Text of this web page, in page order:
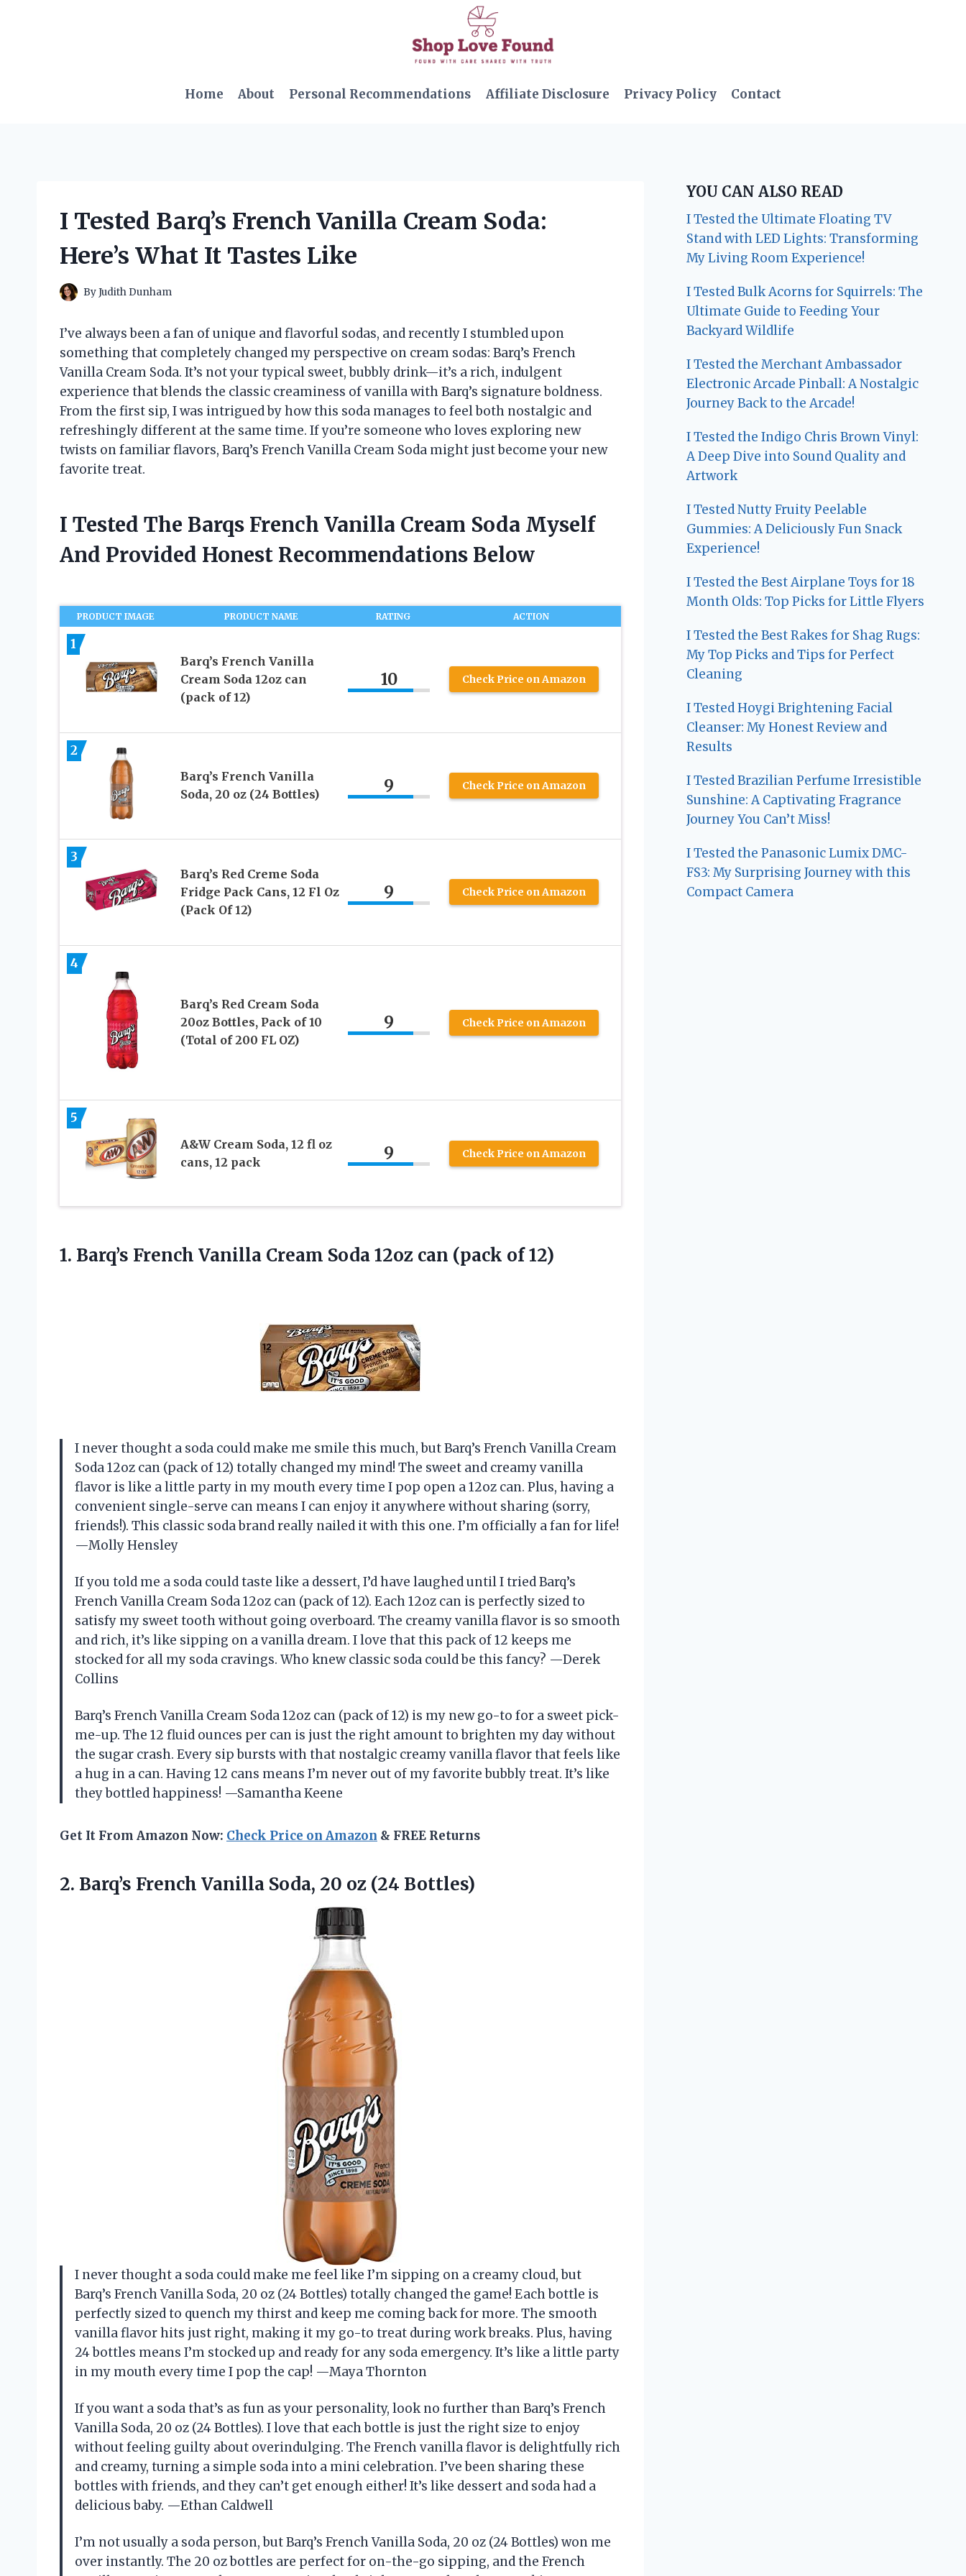
Home About Personal Recommendations Affiliate Disclosure Privacy Policy Contact
I Tested Barq’s French Vanilla Cream Soda:
Here’s What It Tastes Like
ByJudith Dunham
I’ve always been a fan of unique and flavorful sodas, and recently I stumbled upon
something that completely changed my perspective on cream sodas: Barq’s French
Vanilla Cream Soda. It’s not your typical sweet, bubbly drink—it’s a rich, indulgent
experience that blends the classic creaminess of vanilla with Barq’s signature boldness.
From the first sip, I was intrigued by how this soda manages to feel both nostalgic and
refreshingly different at the same time. If you’re someone who loves exploring new
twists on familiar flavors, Barq’s French Vanilla Cream Soda might just become your new
favorite treat.
I Tested The Barqs French Vanilla Cream Soda Myself
And Provided Honest Recommendations Below
PRODUCT IMAGE PRODUCT NAME RATING ACTION
1
Barq’s French Vanilla
Cream Soda 12oz can
(pack of 12)
10 Check Price on Amazon
2
Barq’s French Vanilla
Soda, 20 oz (24 Bottles)
9 Check Price on Amazon
3
Barq’s Red Creme Soda
Fridge Pack Cans, 12 Fl Oz
(Pack Of 12)
9 Check Price on Amazon
4
Barq’s Red Cream Soda
20oz Bottles, Pack of 10
(Total of 200 FL OZ)
9 Check Price on Amazon
5
A&W Cream Soda, 12 fl oz
cans, 12 pack
9 Check Price on Amazon
1. Barq’s French Vanilla Cream Soda 12oz can (pack of 12)
I never thought a soda could make me smile this much, but Barq’s French Vanilla Cream
Soda 12oz can (pack of 12) totally changed my mind! The sweet and creamy vanilla
flavor is like a little party in my mouth every time I pop open a 12oz can. Plus, having a
convenient single-serve can means I can enjoy it anywhere without sharing (sorry,
friends!). This classic soda brand really nailed it with this one. I’m officially a fan for life!
—Molly Hensley
If you told me a soda could taste like a dessert, I’d have laughed until I tried Barq’s
French Vanilla Cream Soda 12oz can (pack of 12). Each 12oz can is perfectly sized to
satisfy my sweet tooth without going overboard. The creamy vanilla flavor is so smooth
and rich, it’s like sipping on a vanilla dream. I love that this pack of 12 keeps me
stocked for all my soda cravings. Who knew classic soda could be this fancy? —Derek
Collins
Barq’s French Vanilla Cream Soda 12oz can (pack of 12) is my new go-to for a sweet pick-
me-up. The 12 fluid ounces per can is just the right amount to brighten my day without
the sugar crash. Every sip bursts with that nostalgic creamy vanilla flavor that feels like
a hug in a can. Having 12 cans means I’m never out of my favorite bubbly treat. It’s like
they bottled happiness! —Samantha Keene
Get It From Amazon Now: Check Price on Amazon & FREE Returns
2. Barq’s French Vanilla Soda, 20 oz (24 Bottles)
I never thought a soda could make me feel like I’m sipping on a creamy cloud, but
Barq’s French Vanilla Soda, 20 oz (24 Bottles) totally changed the game! Each bottle is
perfectly sized to quench my thirst and keep me coming back for more. The smooth
vanilla flavor hits just right, making it my go-to treat during work breaks. Plus, having
24 bottles means I’m stocked up and ready for any soda emergency. It’s like a little party
in my mouth every time I pop the cap! —Maya Thornton
If you want a soda that’s as fun as your personality, look no further than Barq’s French
Vanilla Soda, 20 oz (24 Bottles). I love that each bottle is just the right size to enjoy
without feeling guilty about overindulging. The French vanilla flavor is delightfully rich
and creamy, turning a simple soda into a mini celebration. I’ve been sharing these
bottles with friends, and they can’t get enough either! It’s like dessert and soda had a
delicious baby. —Ethan Caldwell
I’m not usually a soda person, but Barq’s French Vanilla Soda, 20 oz (24 Bottles) won me
over instantly. The 20 oz bottles are perfect for on-the-go sipping, and the French
YOU CAN ALSO READ
I Tested the Ultimate Floating TV
Stand with LED Lights: Transforming
My Living Room Experience!
I Tested Bulk Acorns for Squirrels: The
Ultimate Guide to Feeding Your
Backyard Wildlife
I Tested the Merchant Ambassador
Electronic Arcade Pinball: A Nostalgic
Journey Back to the Arcade!
I Tested the Indigo Chris Brown Vinyl:
A Deep Dive into Sound Quality and
Artwork
I Tested Nutty Fruity Peelable
Gummies: A Deliciously Fun Snack
Experience!
I Tested the Best Airplane Toys for 18
Month Olds: Top Picks for Little Flyers
I Tested the Best Rakes for Shag Rugs:
My Top Picks and Tips for Perfect
Cleaning
I Tested Hoygi Brightening Facial
Cleanser: My Honest Review and
Results
I Tested Brazilian Perfume Irresistible
Sunshine: A Captivating Fragrance
Journey You Can’t Miss!
I Tested the Panasonic Lumix DMC-
FS3: My Surprising Journey with this
Compact Camera